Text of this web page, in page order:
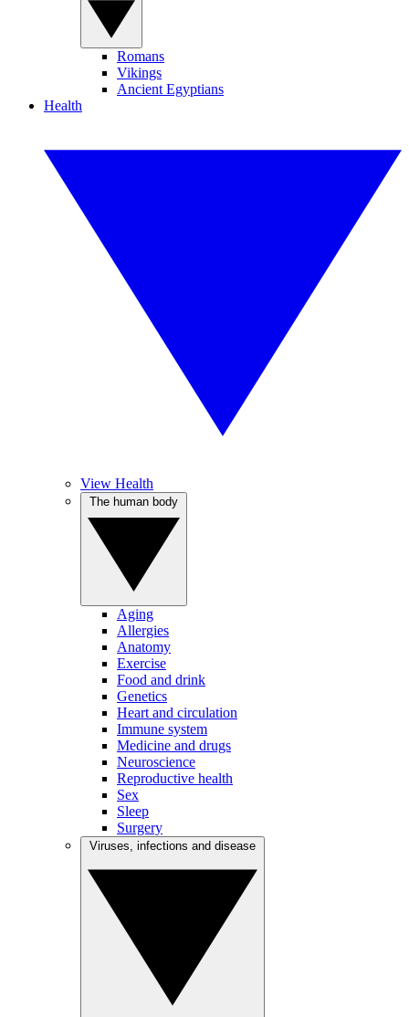
Romans
Vikings
Ancient Egyptians
Health
View Health
Aging
Allergies
Anatomy
Exercise
Food and drink
Genetics
Heart and circulation
Immune system
Medicine and drugs
Neuroscience
Reproductive health
Sex
Sleep
Surgery